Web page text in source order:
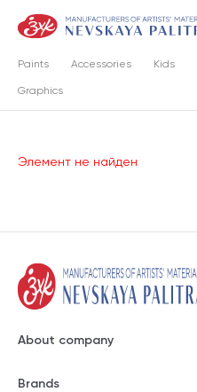
Paints Accessories Kids
Graphics
Элемент не найден
About company
Brands